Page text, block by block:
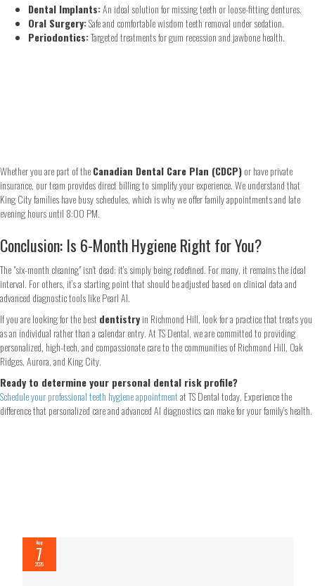
Dental Implants:An ideal solution for missing teeth or loose-fitting dentures.
Oral Surgery:Safe and comfortable wisdom teeth removal under sedation.
Periodontics:Targeted treatments for gum recession and jawbone health.
Whether you are part of theCanadian Dental Care Plan (CDCP)or have private
insurance, our team provides direct billing to simplify your experience. We understand that
King City families have busy schedules, which is why we offer family appointments and late
evening hours until 8:00 PM.
Conclusion: Is 6-Month Hygiene Right for You?
The "six-month cleaning" isn't dead: it's simply being redefined. For many, it remains the ideal
interval. For others, it’s a starting point that should be adjusted based on clinical data and
advanced diagnostic tools like Pearl AI.
If you are looking for the best dentistryin Richmond Hill, look for a practice that treats you
as an individual rather than a calendar entry. At TS Dental, we are committed to providing
personalized, high-tech, and compassionate care to the communities of Richmond Hill, Oak
Ridges, Aurora, and King City.
Ready to determine your personal dental risk profile?
Schedule your professional teeth hygiene appointmentat TS Dental today. Experience the
difference that personalized care and advanced AI diagnostics can make for your family’s health.
Aug
7
2026